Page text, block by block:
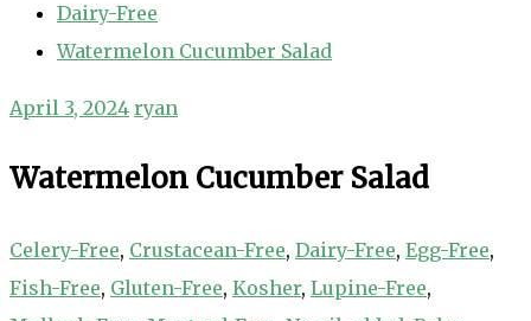
Dairy-Free
Watermelon Cucumber Salad
April 3, 2024 ryan
Watermelon Cucumber Salad
Celery-Free, Crustacean-Free, Dairy-Free, Egg-Free,
Fish-Free, Gluten-Free, Kosher, Lupine-Free,